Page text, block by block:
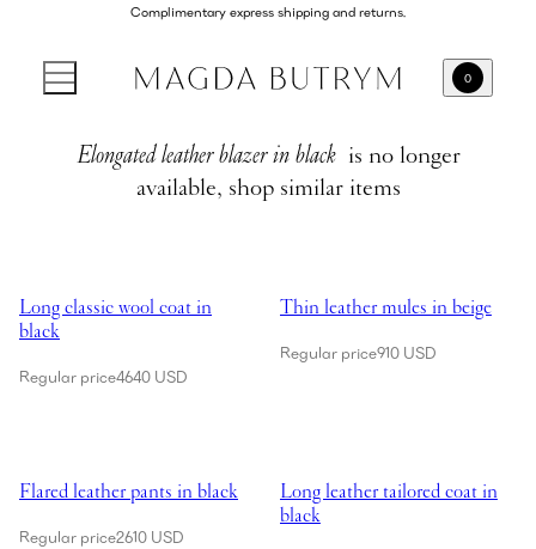
Complimentary express shipping and returns.
0
Elongated leather blazer in black is no longer
available, shop similar items
Long classic wool coat in
black
Regular price4640 USD
Thin leather mules in beige
Regular price910 USD
Flared leather pants in black
Regular price2610 USD
Long leather tailored coat in
black